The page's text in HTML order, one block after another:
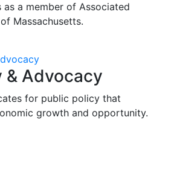
as a member of Associated
Massachusetts.
& Advocacy
for public policy that
growth and opportunity.